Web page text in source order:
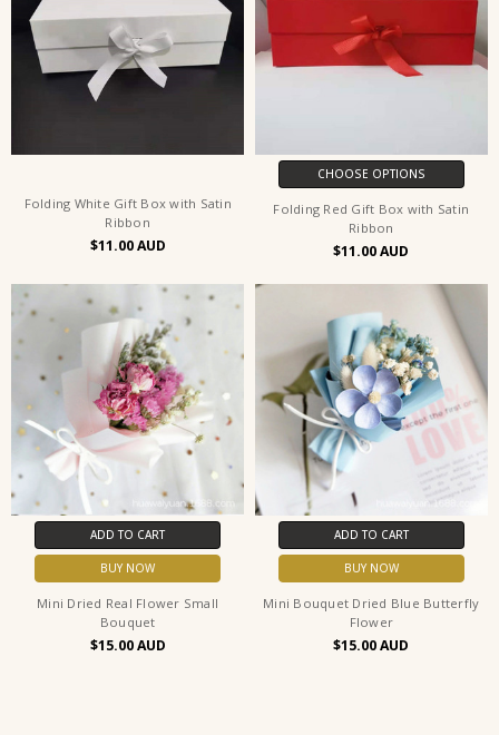
Folding White Gift Box with Satin
Ribbon
$11.00
CHOOSE OPTIONS
Folding Red Gift Box with Satin
Ribbon
$11.00
ADD TO CART
BUY NOW
Mini Dried Real Flower Small
Bouquet
$15.00
ADD TO CART
BUY NOW
Mini Bouquet Dried Blue Butterfly
Flower
$15.00